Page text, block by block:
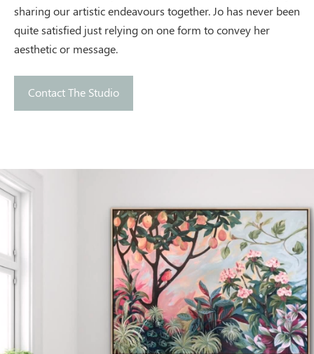
sharing our artistic endeavours together. Jo has never been
quite satisfied just relying on one form to convey her
aesthetic or message.
Contact The Studio